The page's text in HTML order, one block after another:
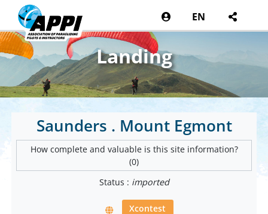
EN
Landing
Saunders . Mount Egmont
How complete and valuable is this site information?
(0)
Status : imported
Xcontest